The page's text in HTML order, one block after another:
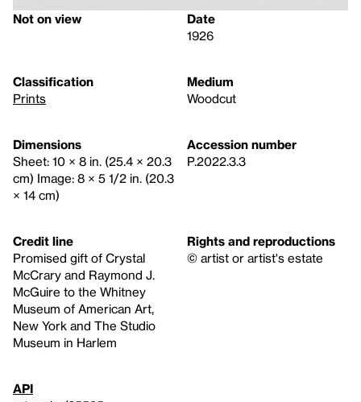
Not on view
Date
1926
Classification
Prints
Medium
Woodcut
Dimensions
Sheet: 10 × 8 in. (25.4 × 20.3
cm) Image: 8 × 5 1/2 in. (20.3
× 14 cm)
Accession number
P.2022.3.3
Credit line
Promised gift of Crystal
McCrary and Raymond J.
McGuire to the Whitney
Museum of American Art,
New York and The Studio
Museum in Harlem
Rights and reproductions
© artist or artist's estate
API